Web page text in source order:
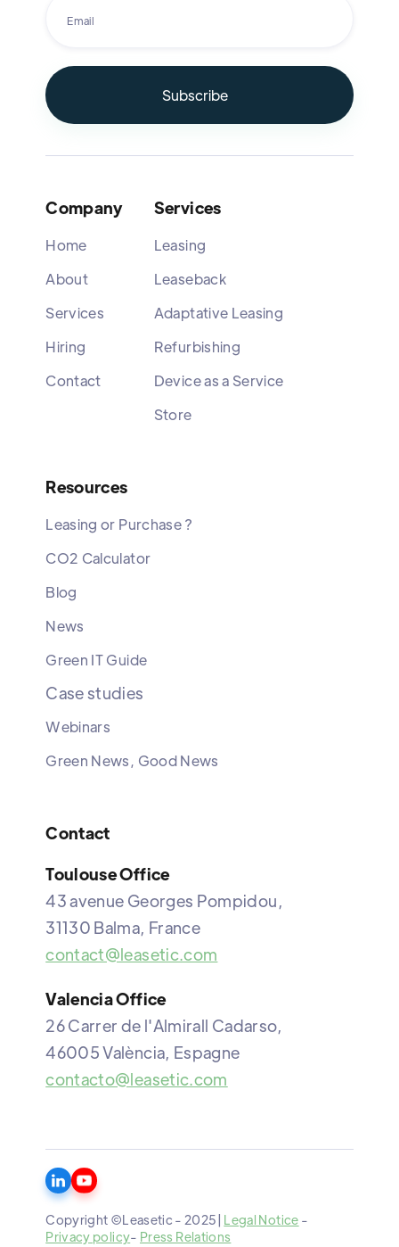
Company
Home
About
Services
Hiring
Contact
Services
Leasing
Leaseback
Adaptative Leasing
Refurbishing
Device as a Service
Store
Resources
Leasing or Purchase ?
CO2 Calculator
Blog
News
Green IT Guide
Case studies
Webinars
Green News, Good News
Contact
Toulouse Office
43 avenue Georges Pompidou,
31130 Balma, France
contact@leasetic.com
Valencia Office
26 Carrer de l'Almirall Cadarso,
46005 València, Espagne
contacto@leasetic.com
Copyright ©Leasetic - 2025| Legal Notice -
Privacy policy- Press Relations